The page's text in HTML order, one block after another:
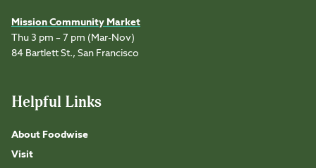
Mission Community Market
Thu 3 pm – 7 pm (Mar-Nov)
84 Bartlett St., San Francisco
Helpful Links
About Foodwise
Visit